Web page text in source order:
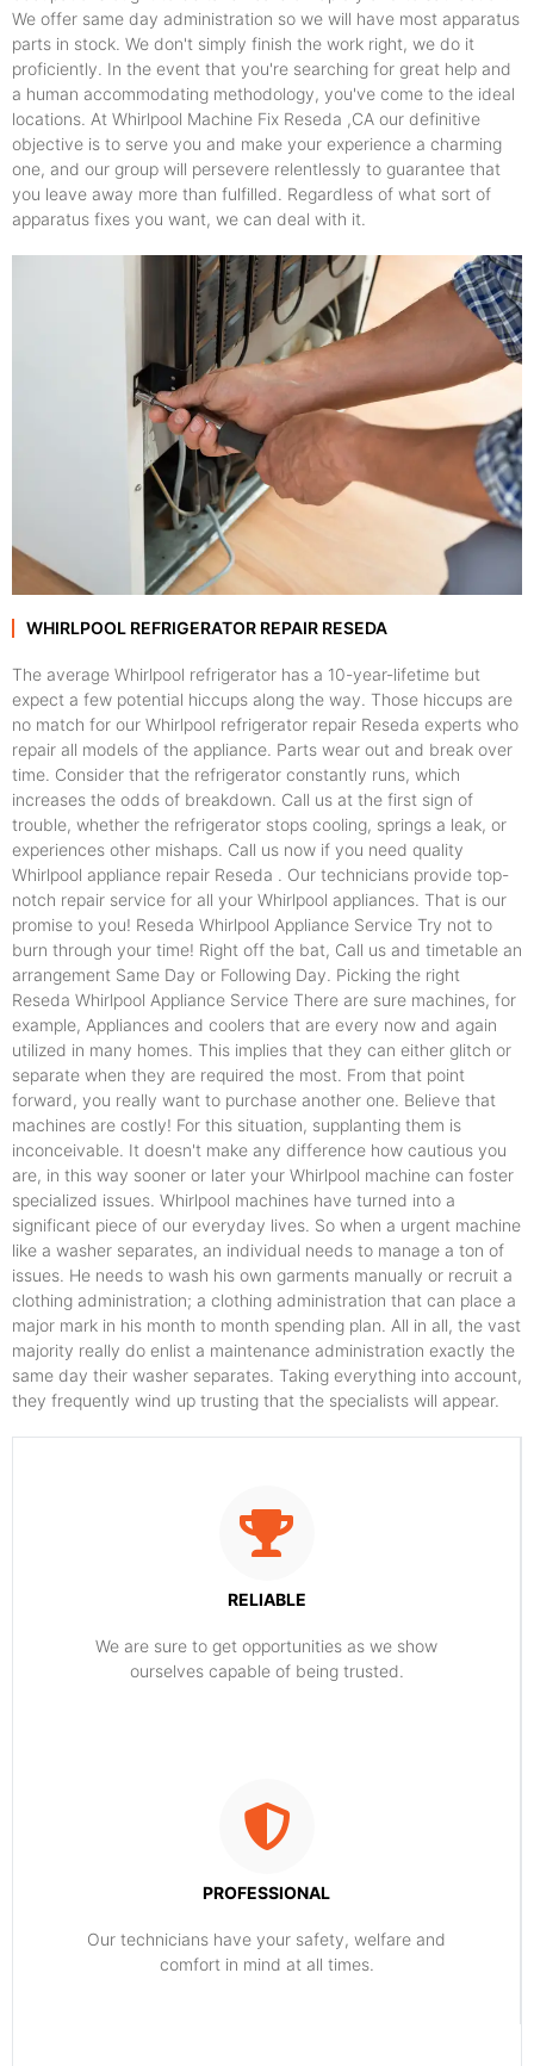
We offer same day administration so we will have most apparatus
parts in stock. We don't simply finish the work right, we do it
proficiently. In the event that you're searching for great help and
a human accommodating methodology, you've come to the ideal
locations. At Whirlpool Machine Fix Reseda ,CA our definitive
objective is to serve you and make your experience a charming
one, and our group will persevere relentlessly to guarantee that
you leave away more than fulfilled. Regardless of what sort of
apparatus fixes you want, we can deal with it.
WHIRLPOOL REFRIGERATOR REPAIR RESEDA
The average Whirlpool refrigerator has a 10-year-lifetime but
expect a few potential hiccups along the way. Those hiccups are
no match for our Whirlpool refrigerator repair Reseda experts who
repair all models of the appliance. Parts wear out and break over
time. Consider that the refrigerator constantly runs, which
increases the odds of breakdown. Call us at the first sign of
trouble, whether the refrigerator stops cooling, springs a leak, or
experiences other mishaps. Call us now if you need quality
Whirlpool appliance repair Reseda . Our technicians provide top-
notch repair service for all your Whirlpool appliances. That is our
promise to you! Reseda Whirlpool Appliance Service Try not to
burn through your time! Right off the bat, Call us and timetable an
arrangement Same Day or Following Day. Picking the right
Reseda Whirlpool Appliance Service There are sure machines, for
example, Appliances and coolers that are every now and again
utilized in many homes. This implies that they can either glitch or
separate when they are required the most. From that point
forward, you really want to purchase another one. Believe that
machines are costly! For this situation, supplanting them is
inconceivable. It doesn't make any difference how cautious you
are, in this way sooner or later your Whirlpool machine can foster
specialized issues. Whirlpool machines have turned into a
significant piece of our everyday lives. So when a urgent machine
like a washer separates, an individual needs to manage a ton of
issues. He needs to wash his own garments manually or recruit a
clothing administration; a clothing administration that can place a
major mark in his month to month spending plan. All in all, the vast
majority really do enlist a maintenance administration exactly the
same day their washer separates. Taking everything into account,
they frequently wind up trusting that the specialists will appear.
RELIABLE
​​We are sure to get opportunities as we show
ourselves capable of being trusted.
PROFESSIONAL
Our technicians have your safety, welfare and
comfort ​in mind at all times.